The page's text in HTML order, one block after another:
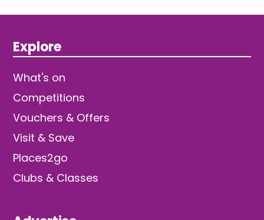
Explore
What's on
Competitions
Vouchers & Offers
Visit & Save
Places2go
Clubs & Classes